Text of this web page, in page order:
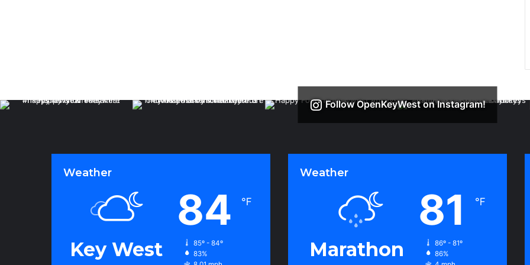
Follow OpenKeyWest on Instagram!
Weather
Key West
84 ℉
85º - 84º
83%
Weather
Marathon
81 ℉
86º - 81º
86%